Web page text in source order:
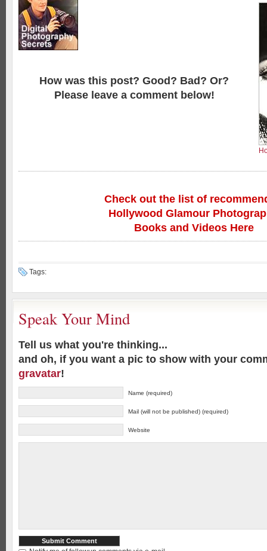
How was this post? Good? Bad? Or?
Please leave a comment below!
Check out the list of
Hollywood Glamour
Books and Videos Here
Tags:
Speak Your Mind
Tell us what you're thinking...
and oh, if you want a pic to show with your
gravatar!
Name (required)
Mail (will not be published) (required)
Website